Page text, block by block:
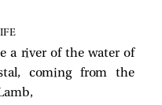
a river of the water of
coming from the